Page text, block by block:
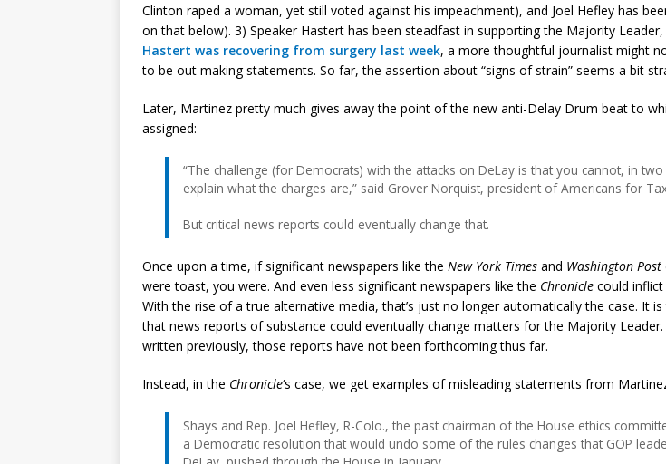
Clinton raped a woman, yet still voted against his impeachment), and Joel Hefley has
on that below). 3) Speaker Hastert has been steadfast in supporting the Majority Leader,
Hastert was recovering from surgery last week, a more thoughtful journalist might
to be out making statements. So far, the assertion about “signs of strain” seems a bit
Later, Martinez pretty much gives away the point of the new anti-Delay Drum beat to
assigned:
“The challenge (for Democrats) with the attacks on DeLay is that you cannot, in two
explain what the charges are,” said Grover Norquist, president of Americans for
But critical news reports could eventually change that.
Once upon a time, if significant newspapers like the New York Times and Washington Post
were toast, you were. And even less significant newspapers like the Chronicle could
With the rise of a true alternative media, that’s just no longer automatically the case. It
that news reports of substance could eventually change matters for the Majority Leader.
written previously, those reports have not been forthcoming thus far.
Instead, in the Chronicle‘s case, we get examples of misleading statements from
Shays and Rep. Joel Hefley, R-Colo., the past chairman of the House ethics
a Democratic resolution that would undo some of the rules changes that GOP